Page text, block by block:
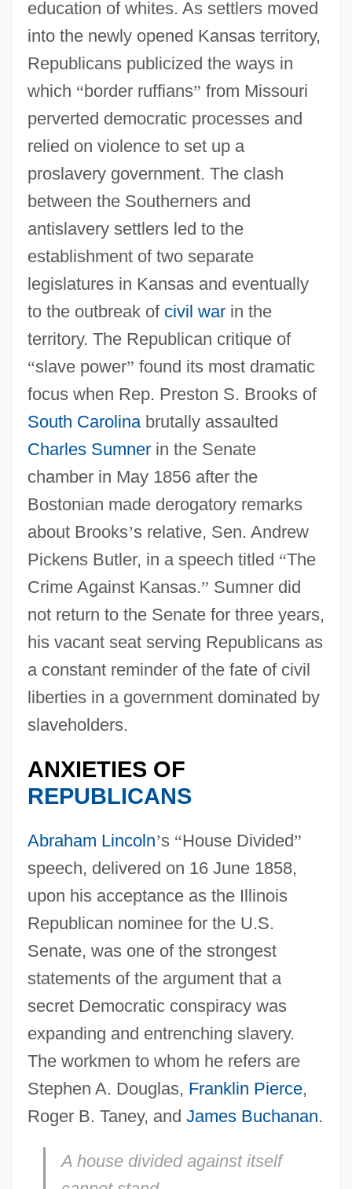
education of whites. As settlers moved
into the newly opened Kansas territory,
Republicans publicized the ways in
which “border ruffians” from Missouri
perverted democratic processes and
relied on violence to set up a
proslavery government. The clash
between the Southerners and
antislavery settlers led to the
establishment of two separate
legislatures in Kansas and eventually
to the outbreak of civil warin the
territory. The Republican critique of
“slave power” found its most dramatic
focus when Rep. Preston S. Brooks of
South Carolinabrutally assaulted
Charles Sumnerin the Senate
chamber in May 1856 after the
Bostonian made derogatory remarks
about Brooks’s relative, Sen. Andrew
Pickens Butler, in a speech titled “The
Crime Against Kansas.” Sumner did
not return to the Senate for three years,
his vacant seat serving Republicans as
a constant reminder of the fate of civil
liberties in a government dominated by
slaveholders.
ANXIETIES OF
REPUBLICANS
Abraham Lincoln’s “House Divided”
speech, delivered on 16 June 1858,
upon his acceptance as the Illinois
Republican nominee for the U.S.
Senate, was one of the strongest
statements of the argument that a
secret Democratic conspiracy was
expanding and entrenching slavery.
The workmen to whom he refers are
Stephen A. Douglas, Franklin Pierce,
Roger B. Taney, and James Buchanan.
A house divided against itself